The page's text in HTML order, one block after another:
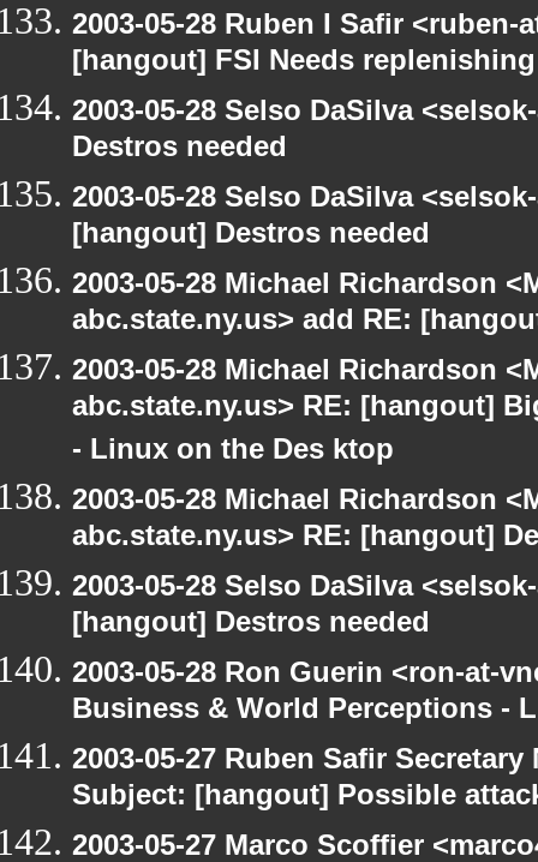
2003-05-28 Ruben I Safir
[hangout] FSI Needs replenishing
2003-05-28 Selso DaSilva
Destros needed
2003-05-28 Selso DaSilva
[hangout] Destros needed
2003-05-28 Michael Richardson
abc.state.ny.us> add RE:
2003-05-28 Michael Richardson
abc.state.ny.us> RE: [hangout]
- Linux on the Des ktop
2003-05-28 Michael Richardson
abc.state.ny.us> RE: [hangout]
2003-05-28 Selso DaSilva
[hangout] Destros needed
2003-05-28 Ron Guerin <ron-at-
Business & World Perceptions -
2003-05-27 Ruben Safir
Subject: [hangout] Possible
2003-05-27 Marco Scoffier